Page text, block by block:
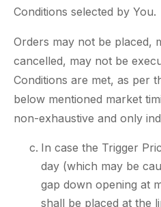
Conditions selected by You.
Orders may not be placed,
cancelled, may not be
Conditions are met, as per
below mentioned market
non-exhaustive and only
In case the Trigger
day (which may be
gap down opening at
shall be placed at the